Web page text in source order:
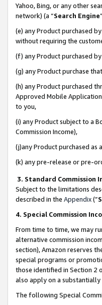
Yahoo, Bing, or any other
network) (a “Search Engine
(e) any Product purchased
without requiring the
(f) any Product purchased
(g) any Product purchase
(h) any Product purchased
Approved Mobile
to you,
(i) any Product subject to a
Commission Income),
(j)any Product purchased as
(k) any pre-release or pre-
3. Standard Commission
Subject to the limitations
described in the Appendix(”
4. Special Commission
From time to time, we may
alternative commission
section), Amazon reserves
special programs or
those identified in Section 2
also apply on a
The following Special